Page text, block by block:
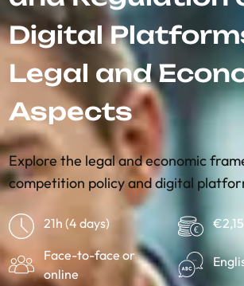
Digital
Legal and
Aspects
Explore the legal and economic
competition policy and digital
21h (4 days)
Face-to-face or
online